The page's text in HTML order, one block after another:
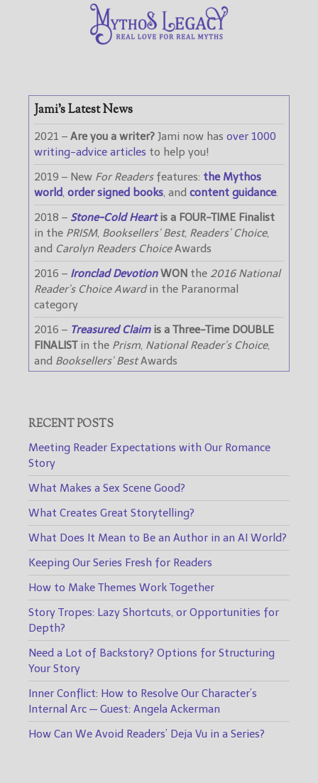
Jami’s Latest News
2021 – Are you a writer? Jami now has over 1000
writing-advice articles to help you!
2019 – New For Readersfeatures: the Mythos
world, order signed books, and content guidance.
2018 – Stone-Cold Heartis a FOUR-TIME Finalist
in the PRISM, Booksellers’ Best, Readers’ Choice,
and Carolyn Readers ChoiceAwards
2016 – Ironclad DevotionWON the 2016 National
Reader’s Choice Awardin the Paranormal
category
2016 – Treasured Claimis a Three-Time DOUBLE
FINALISTin the Prism, National Reader’s Choice,
and Booksellers’ BestAwards
RECENT POSTS
Meeting Reader Expectations with Our Romance
Story
What Makes a Sex Scene Good?
What Creates Great Storytelling?
What Does It Mean to Be an Author in an AI World?
Keeping Our Series Fresh for Readers
How to Make Themes Work Together
Story Tropes: Lazy Shortcuts, or Opportunities for
Depth?
Need a Lot of Backstory? Options for Structuring
Your Story
Inner Conflict: How to Resolve Our Character’s
Internal Arc — Guest: Angela Ackerman
How Can We Avoid Readers’ Deja Vu in a Series?